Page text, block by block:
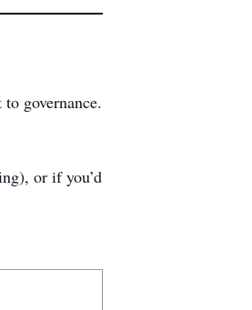
governance.
or if you’d